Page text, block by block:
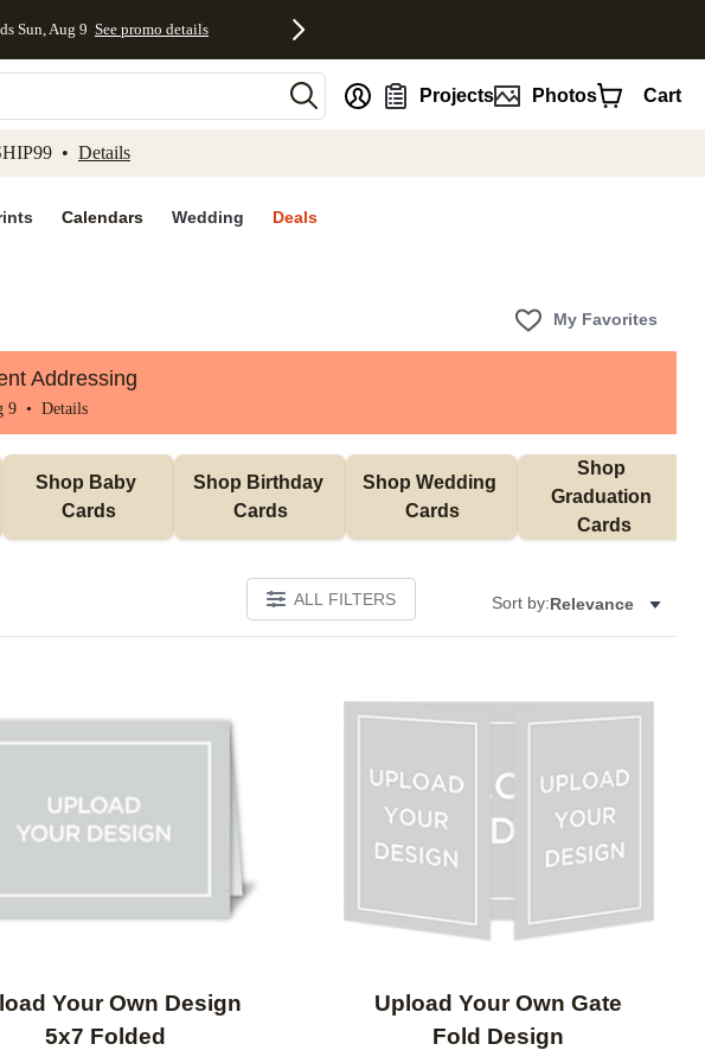
Statement
Sun, Aug 9 See promo details
Projects Photos Cart
• Details
Calendars Wedding Deals
My Favorites
Addressing
9 • Details
Shop Baby
Cards
Shop Birthday
Cards
Shop Wedding
Cards
Shop
Graduation
Cards
ALL FILTERS Sort by:Relevance
Your Own Design
5x7 Folded
Add to favorites
Upload Your Own Gate
Fold Design
Add